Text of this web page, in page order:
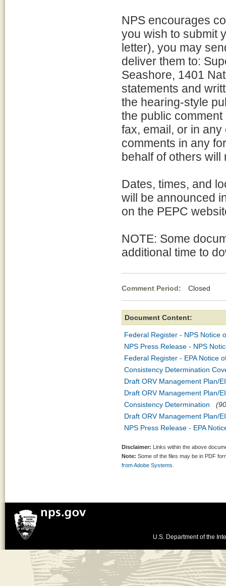
NPS encourages
you wish to submit
letter), you may
deliver them to:
Seashore, 1401
statements and
the hearing-style
the public
fax, email, or in
comments in any
behalf of others will
Dates, times, and
will be announced
on the PEPC
NOTE: Some
additional time to
Comment Period: Closed
Document Content:
Federal Register - NPS Notice
NPS Press Release - NPS
Federal Register - EPA Notice
Consistency Determination
Draft ORV Management Plan/
Draft ORV Management Plan/
Consistency Determination
Draft ORV Management Plan/
NPS Press Release - EPA
Disclaimer: Links within the above
Note: Some of the files may be in PDF
from Adobe Systems.
U.S. Department of the